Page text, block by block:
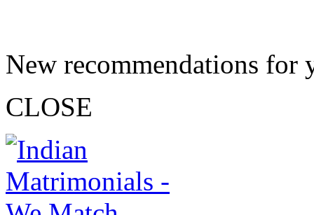
New recommendations for
CLOSE